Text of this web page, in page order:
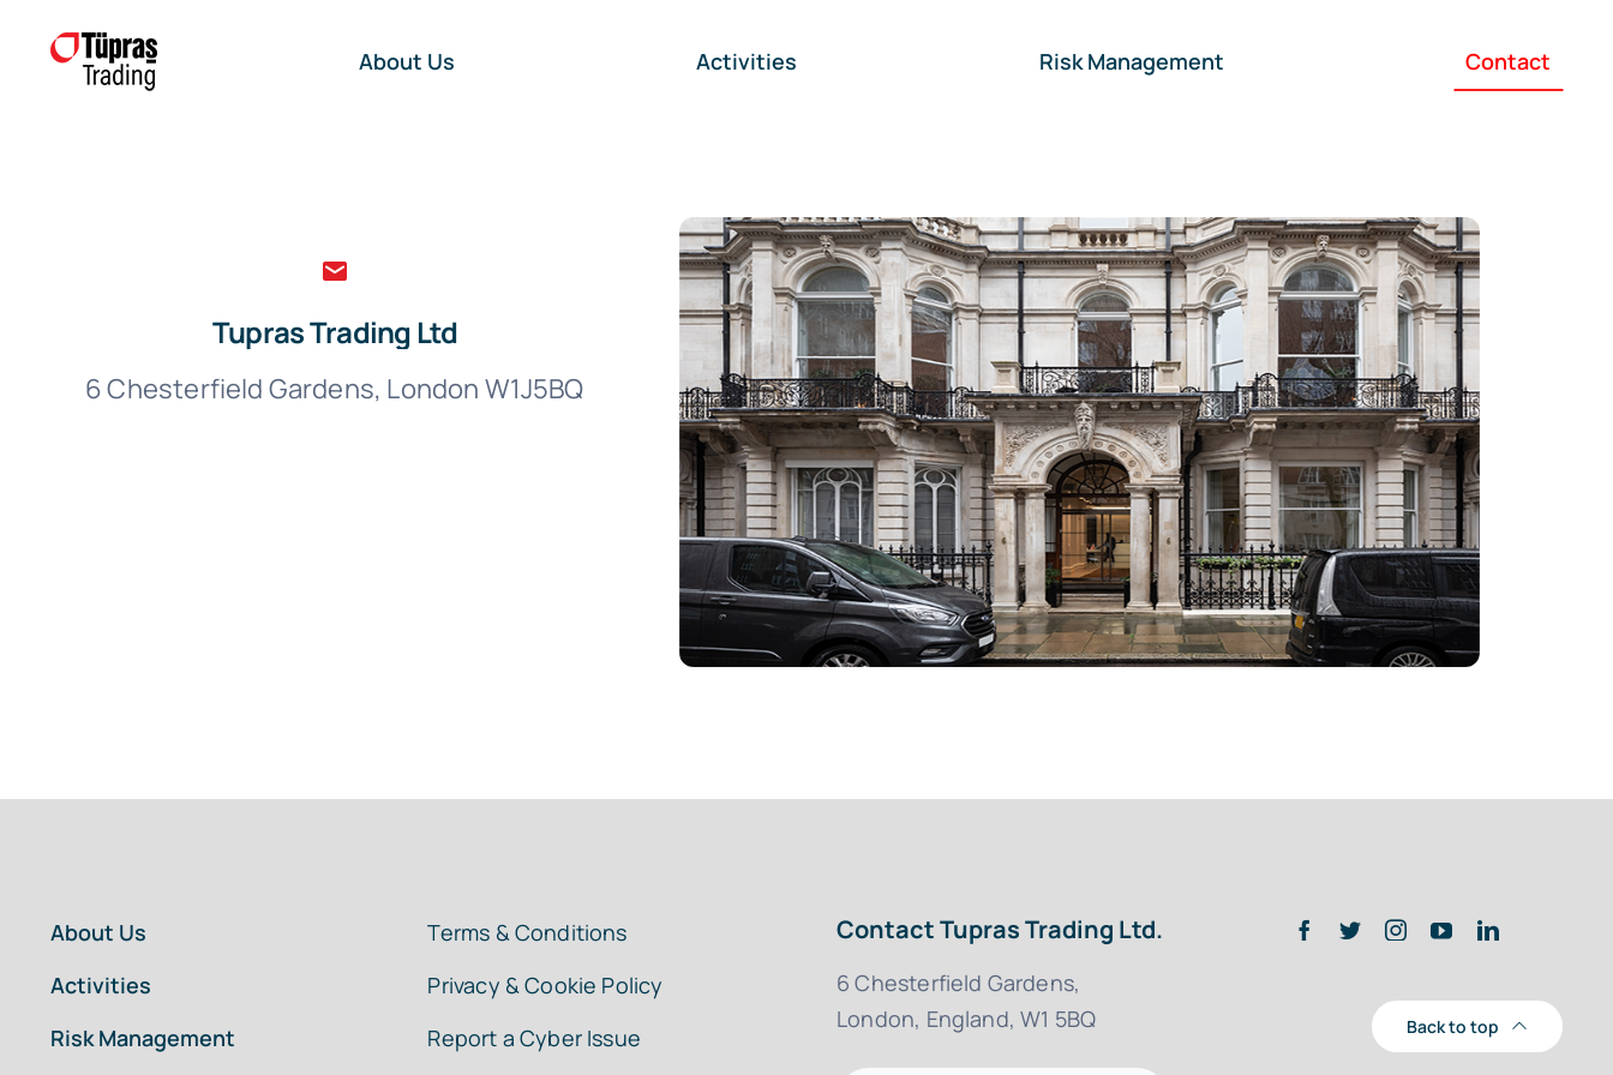
About Us Activities Risk Management Contact
Tupras Trading Ltd
6 Chesterfield Gardens, London W1J5BQ
About Us
Activities
Risk Management
Terms & Conditions
Privacy & Cookie Policy
Report a Cyber Issue
Contact Tupras Trading Ltd.
6 Chesterfield Gardens,
London, England, W1 5BQ
Back to top